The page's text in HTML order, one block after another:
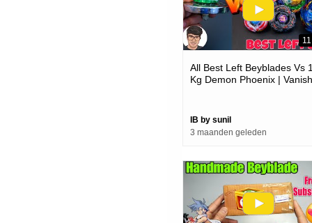
All Best Left Beyblades Vs
Kg Demon Phoenix | Vanish
IB by sunil
3 maanden geleden